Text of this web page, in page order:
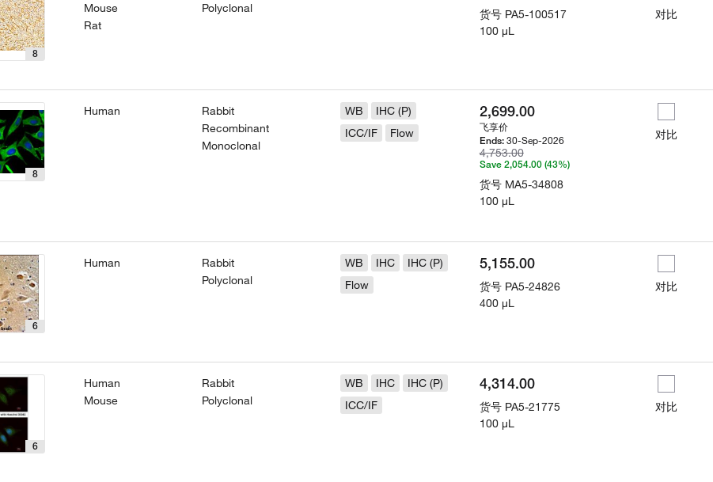
8
Mouse
Rat
Polyclonal
货号 PA5-100517
100 µL
对比
8
Human
Rabbit
Recombinant
Monoclonal
WB
IHC (P)
ICC/IF
Flow
2,699.00
飞享价
Ends: 30-Sep-2026
4,753.00
Save 2,054.00 (43%)
货号 MA5-34808
100 µL
对比
6
Human
Rabbit
Polyclonal
WB IHC
IHC (P)
Flow
5,155.00
货号 PA5-24826
400 µL
对比
6
Human
Mouse
Rabbit
Polyclonal
WB IHC
IHC (P)
ICC/IF
4,314.00
货号 PA5-21775
100 µL
对比